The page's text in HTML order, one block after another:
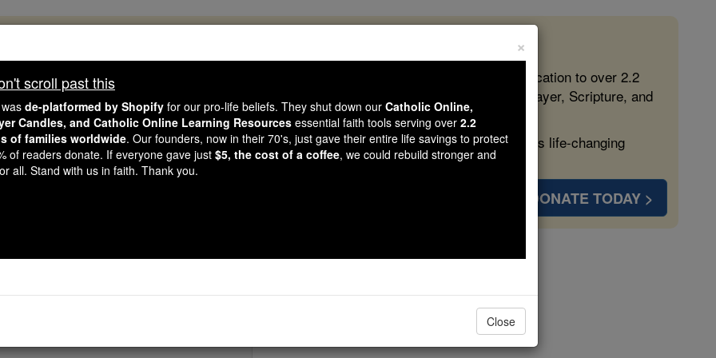
like you, Catholic Online School has already delivered free, faithful Catholic education to over 2.2
countries. In an age of noise and algorithms, you are helping form souls with truth, prayer, Scripture, and
gave just $5 — the cost of a coffee — we could reach even more families and keep this life-changing
Courageous. Be Catholic. Stand with us today.
DONATE TODAY >
St. Gaius
×
scroll past this
de-platformed by Shopify for our pro-life beliefs. They shut down our Catholic Online,
Candles, and Catholic Online Learning Resources essential faith tools serving over 2.2
of families worldwide. Our founders, now in their 70's, just gave their entire life savings to protect
of readers donate. If everyone gave just $5, the cost of a coffee, we could rebuild stronger and
all. Stand with us in faith. Thank you.
Close